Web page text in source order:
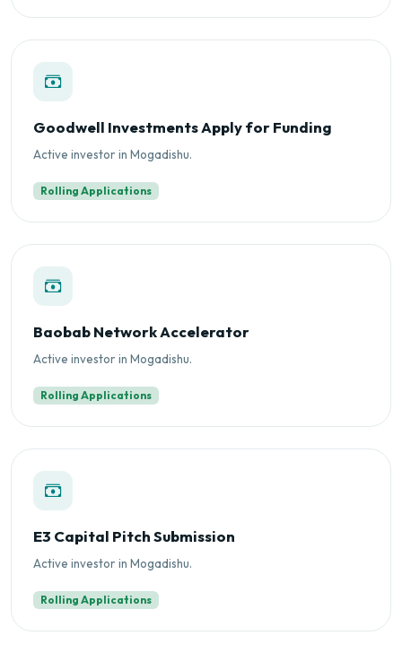
Goodwell Investments Apply for Funding
Active investor in Mogadishu.
Rolling Applications
Baobab Network Accelerator
Active investor in Mogadishu.
Rolling Applications
E3 Capital Pitch Submission
Active investor in Mogadishu.
Rolling Applications